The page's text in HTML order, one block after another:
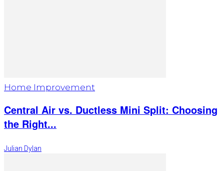
Home Improvement
Central Air vs. Ductless Mini Split: Choosing
the Right...
Julian Dylan